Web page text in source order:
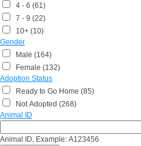
4 - 6 (61)
7 - 9 (22)
10+ (10)
Gender
Male (164)
Female (132)
Adoption Status
Ready to Go Home (85)
Not Adopted (268)
Animal ID
Animal ID, Example: A123456